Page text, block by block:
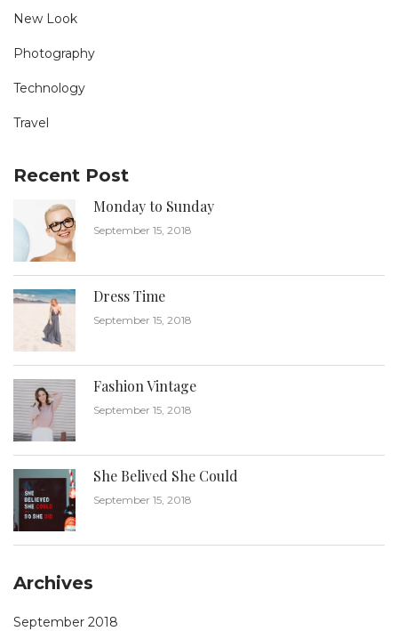
New Look
Photography
Technology
Travel
Recent Post
Monday to Sunday
September 15, 2018
Dress Time
September 15, 2018
Fashion Vintage
September 15, 2018
She Belived She Could
September 15, 2018
Archives
September 2018